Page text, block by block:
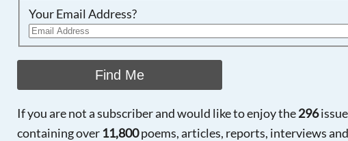
Your Email Address?
Find Me
If you are not a subscriber and would like to enjoy the296
containing over 11,800poems, articles, reports, interviews and